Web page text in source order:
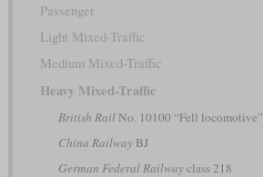
Passenger
Light Mixed-Traffic
Medium Mixed-Traffic
Heavy Mixed-Traffic
British RailNo. 10100 “Fell locomotive”
China RailwayBJ
German Federal Railwayclass 218